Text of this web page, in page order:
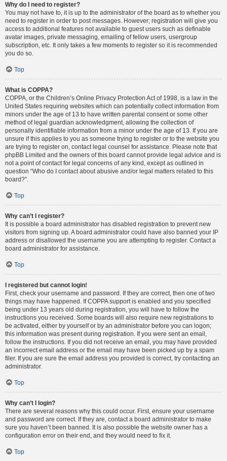
Why do I need to register?
You may not have to, it is up to the administrator of the board as to whether you
need to register in order to post messages. However; registration will give you
access to additional features not available to guest users such as definable
avatar images, private messaging, emailing of fellow users, usergroup
subscription, etc. It only takes a few moments to register so it is recommended
you do so.
Top
What is COPPA?
COPPA, or the Children’s Online Privacy Protection Act of 1998, is a law in the
United States requiring websites which can potentially collect information from
minors under the age of 13 to have written parental consent or some other
method of legal guardian acknowledgment, allowing the collection of
personally identifiable information from a minor under the age of 13. If you are
unsure if this applies to you as someone trying to register or to the website you
are trying to register on, contact legal counsel for assistance. Please note that
phpBB Limited and the owners of this board cannot provide legal advice and is
not a point of contact for legal concerns of any kind, except as outlined in
question “Who do I contact about abusive and/or legal matters related to this
board?”.
Top
Why can’t I register?
It is possible a board administrator has disabled registration to prevent new
visitors from signing up. A board administrator could have also banned your IP
address or disallowed the username you are attempting to register. Contact a
board administrator for assistance.
Top
I registered but cannot login!
First, check your username and password. If they are correct, then one of two
things may have happened. If COPPA support is enabled and you specified
being under 13 years old during registration, you will have to follow the
instructions you received. Some boards will also require new registrations to
be activated, either by yourself or by an administrator before you can logon;
this information was present during registration. If you were sent an email,
follow the instructions. If you did not receive an email, you may have provided
an incorrect email address or the email may have been picked up by a spam
filer. If you are sure the email address you provided is correct, try contacting an
administrator.
Top
Why can’t I login?
There are several reasons why this could occur. First, ensure your username
and password are correct. If they are, contact a board administrator to make
sure you haven’t been banned. It is also possible the website owner has a
configuration error on their end, and they would need to fix it.
Top